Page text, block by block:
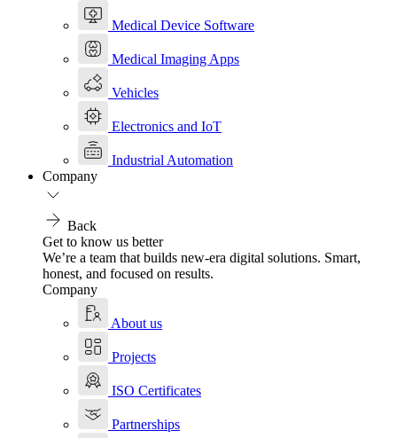
Medical Device Software
Medical Imaging Apps
Vehicles
Electronics and IoT
Industrial Automation
Company
Back
Get to know us better
We’re a team that builds new-era digital solutions. Smart,
honest, and focused on results.
Company
About us
Projects
ISO Certificates
Partnerships